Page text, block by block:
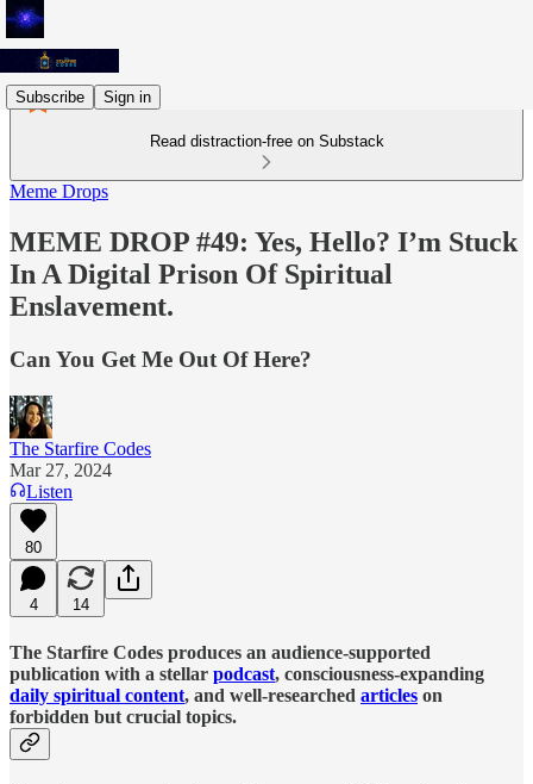
Subscribe Sign in
Read distraction-free on Substack
Meme Drops
MEME DROP #49: Yes, Hello? I’m Stuck
In A Digital Prison Of Spiritual
Enslavement.
Can You Get Me Out Of Here?
The Starfire Codes
Mar 27, 2024
Listen
80
4 14
The Starfire Codes produces an audience-supported
publication with a stellar podcast, consciousness-expanding
daily spiritual content, and well-researched articles on
forbidden but crucial topics.